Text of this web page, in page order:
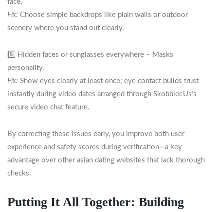
face.
Fix: Choose simple backdrops like plain walls or outdoor
scenery where you stand out clearly.
5️⃣ Hidden faces or sunglasses everywhere – Masks
personality.
Fix: Show eyes clearly at least once; eye contact builds trust
instantly during video dates arranged through Skobbler.​Us’s
secure video chat feature.
By correcting these issues early, you improve both user
experience and safety scores during verification—a key
advantage over other asian dating websites that lack thorough
checks.
Putting It All Together: Building